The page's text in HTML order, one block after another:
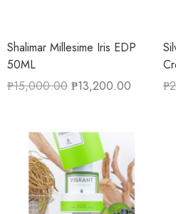
Shalimar Millesime Iris EDP
50ML
₱15,000.00 ₱13,200.00
₱